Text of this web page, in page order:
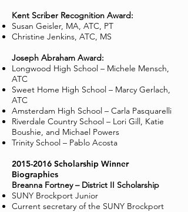
Kent Scriber Recognition Award:
Susan Geisler, MA, ATC, PT
Christine Jenkins, ATC, MS
Joseph Abraham Award:
Longwood High School – Michele Mensch,
ATC
Sweet Home High School – Marcy Gerlach,
ATC
Amsterdam High School – Carla Pasquarelli
Riverdale Country School – Lori Gill, Katie
Boushie, and Michael Powers
Trinity School – Pablo Acosta
2015-2016 Scholarship Winner
Biographies
Breanna Fortney – District II Scholarship
SUNY Brockport Junior
Current secretary of the SUNY Brockport